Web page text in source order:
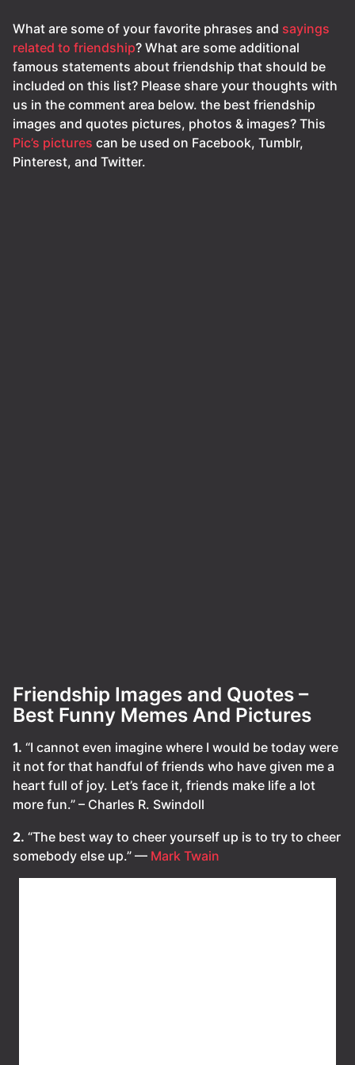
What are some of your favorite phrases and sayings
related to friendship? What are some additional
famous statements about friendship that should be
included on this list? Please share your thoughts with
us in the comment area below. the best friendship
images and quotes pictures, photos & images? This
Pic’s pictures can be used on Facebook, Tumblr,
Pinterest, and Twitter.
Friendship Images and Quotes –
Best Funny Memes And Pictures
1. “I cannot even imagine where I would be today were
it not for that handful of friends who have given me a
heart full of joy. Let’s face it, friends make life a lot
more fun.” – Charles R. Swindoll
2. “The best way to cheer yourself up is to try to cheer
somebody else up.” — Mark Twain